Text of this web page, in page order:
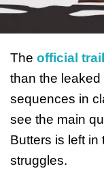
The official
than the
sequences in
see the main
Butters is left in
struggles.